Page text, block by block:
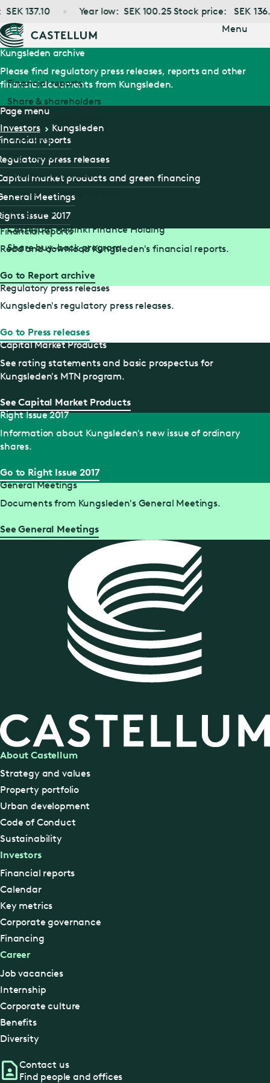
Jump
to main
137.10 Year low: SEK100.25Stock price: SEK
Menu
Financial reports
Share & shareholders
Corporate governance
Financing
Key metrics
Financial calendar
Acquisitions & rights issues
Kungsleden
Castellum Helsinki Finance Holding
Share buy-back program
Kungsleden archive
Please find regulatory press releases, reports and other
financial documents from Kungsleden.
Page menu
Investors
Kungsleden
reports
press releases
market products and green financing
Meetings
issue 2017
Financial reports
Read and download Kungsleden's financial reports.
Go to Report archive
Regulatory press releases
Kungsleden's regulatory press releases.
Go to Press releases
Capital Market Products
See rating statements and basic prospectus for
Kungsleden's MTN program.
See Capital Market Products
Right Issue 2017
Information about Kungsleden's new issue of ordinary
shares.
Go to Right Issue 2017
General Meetings
Documents from Kungsleden's General Meetings.
See General Meetings
About Castellum
Strategy and values
Property portfolio
Urban development
Code of Conduct
Sustainability
Investors
Financial reports
Calendar
Key metrics
Corporate governance
Financing
Career
Job vacancies
Internship
Corporate culture
Benefits
Diversity
Contact us
Find people and offices